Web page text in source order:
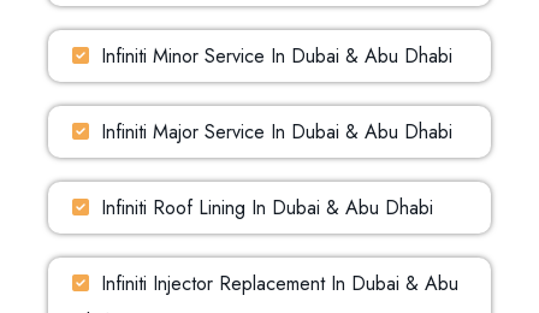
Infiniti Minor Service In Dubai & Abu Dhabi
Infiniti Major Service In Dubai & Abu Dhabi
Infiniti Roof Lining In Dubai & Abu Dhabi
Infiniti Injector Replacement In Dubai & Abu